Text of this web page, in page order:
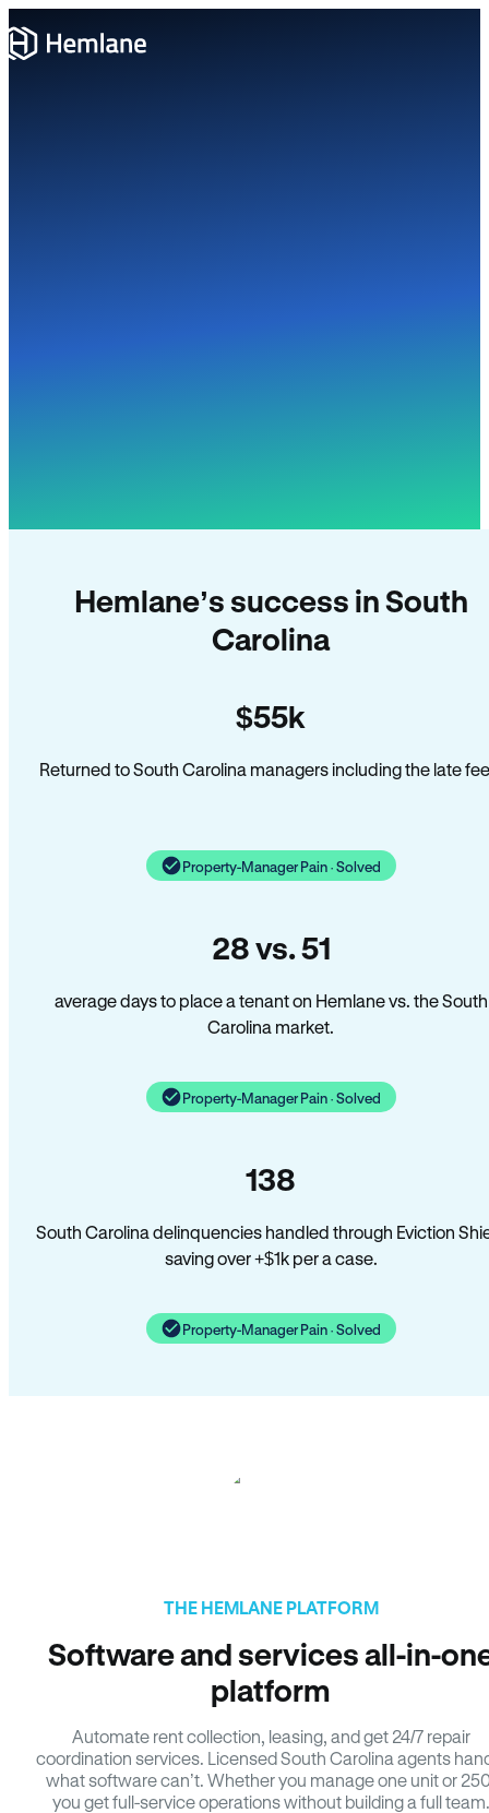
Hemlane’s success in South
Carolina
$55k
Returned to South Carolina managers including the late
Property-Manager Pain · Solved
28 vs. 51
average days to place a tenant on Hemlane vs. the South
Carolina market.
Property-Manager Pain · Solved
138
South Carolina delinquencies handled through Eviction
saving over +$1k per a case.
Property-Manager Pain · Solved
THE HEMLANE PLATFORM
Software and services all-in-
platform
Automate rent collection, leasing, and get 24/7 repair
coordination services. Licensed South Carolina agents
what software can’t. Whether you manage one unit or
you get full-service operations without building a full team.